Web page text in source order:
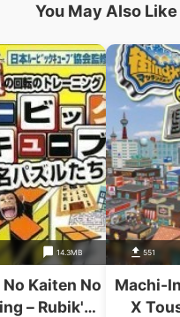
You May Also Like
14.3MB
Kaiten No
– Rubik's
551
Machi-
X